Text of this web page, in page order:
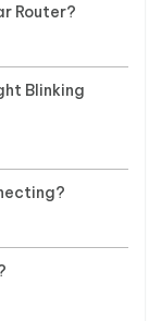
Router?
Blinking